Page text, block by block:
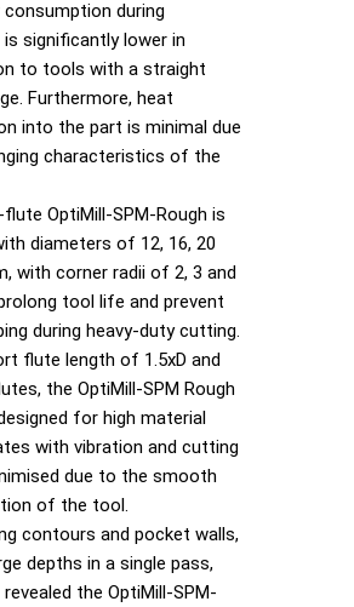
during
is significantly lower in
to tools with a straight
Furthermore, heat
into the part is minimal due
characteristics of the
OptiMill-SPM-Rough is
diameters of 12, 16, 20
with corner radii of 2, 3 and
tool life and prevent
during heavy-duty cutting.
flute length of 1.5xD and
the OptiMill-SPM Rough
for high material
with vibration and cutting
due to the smooth
of the tool.
contours and pocket walls,
depths in a single pass,
the OptiMill-SPM-